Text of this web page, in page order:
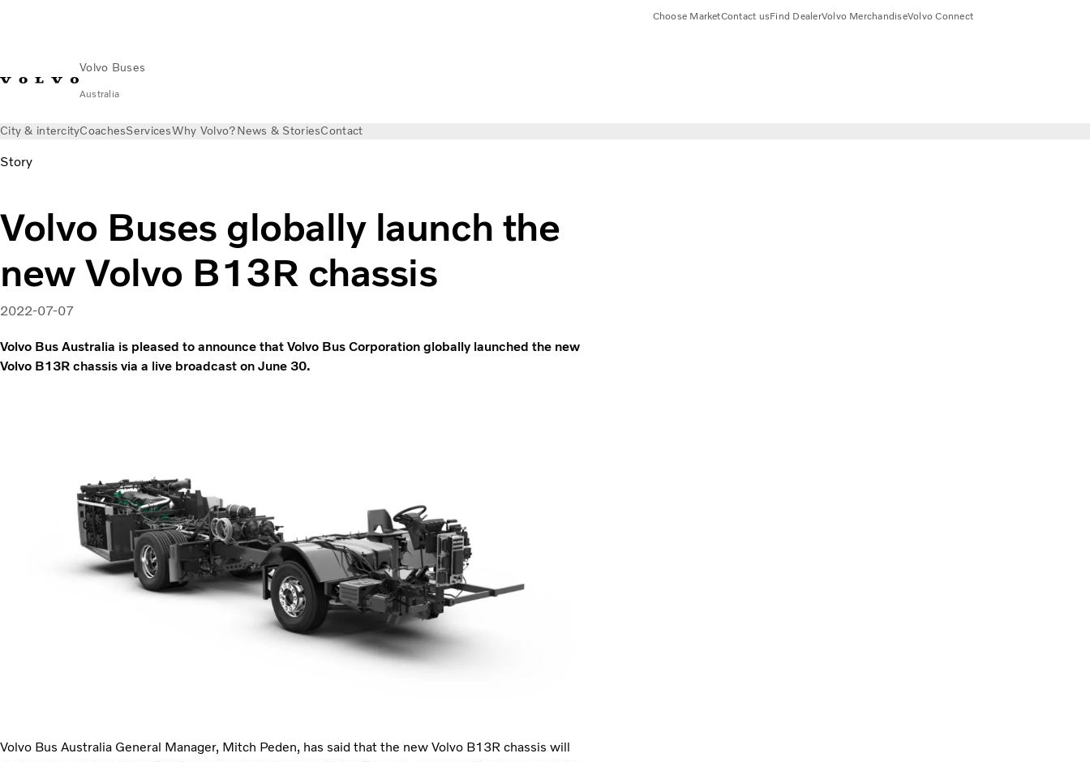
Volvo Buses
Australia
Choose MarketContact usFind DealerVolvo MerchandiseVolvo Connect
City & intercityCoachesServicesWhy Volvo?News & StoriesContact
Story
Volvo Buses globally launch the
new Volvo B13R chassis
2022-07-07
Volvo Bus Australia is pleased to announce that Volvo Bus Corporation globally launched the new
Volvo B13R chassis via a live broadcast on June 30.
Volvo Bus Australia General Manager, Mitch Peden, has said that the new Volvo B13R chassis will